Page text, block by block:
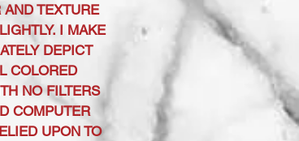
AND TEXTURE
I MAKE
DEPICT
COLORED
NO FILTERS
COMPUTER
UPON TO